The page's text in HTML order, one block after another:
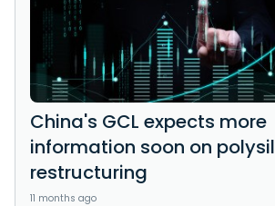
China's GCL expects more
information soon on
restructuring
11 months ago